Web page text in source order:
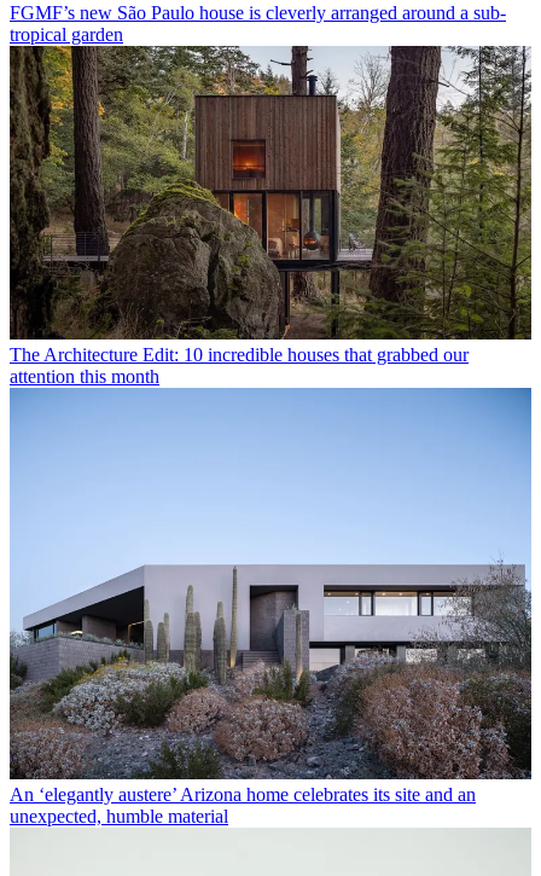
FGMF’s new São Paulo house is cleverly arranged around a sub-
tropical garden
The Architecture Edit: 10 incredible houses that grabbed our
attention this month
An ‘elegantly austere’ Arizona home celebrates its site and an
unexpected, humble material